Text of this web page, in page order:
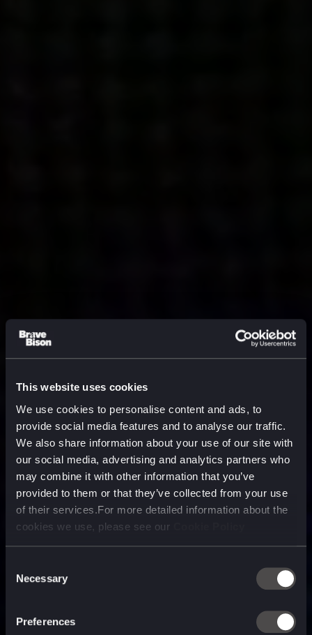
This website uses cookies
We use cookies to personalise content and ads, to
provide social media features and to analyse our traffic.
We also share information about your use of our site with
our social media, advertising and analytics partners who
may combine it with other information that you’ve
provided to them or that they’ve collected from your use
of their services.For more detailed information about the
cookies we use, please see our
Selection
Necessary
Preferences
technology company purpose